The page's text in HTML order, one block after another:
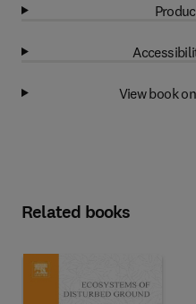
View book
Related books